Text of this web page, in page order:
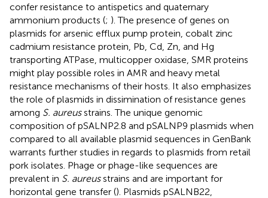
confer resistance to antispetics and quaternary
ammonium products (; ). The presence of genes on
plasmids for arsenic efflux pump protein, cobalt zinc
cadmium resistance protein, Pb, Cd, Zn, and Hg
transporting ATPase, multicopper oxidase, SMR proteins
might play possible roles in AMR and heavy metal
resistance mechanisms of their hosts. It also emphasizes
the role of plasmids in dissimination of resistance genes
among S. aureusstrains. The unique genomic
composition of pSALNP2.8 and pSALNP9 plasmids when
compared to all available plasmid sequences in GenBank
warrants further studies in regards to plasmids from retail
pork isolates. Phage or phage-like sequences are
prevalent in S. aureusstrains and are important for
horizontal gene transfer (). Plasmids pSALNB22,